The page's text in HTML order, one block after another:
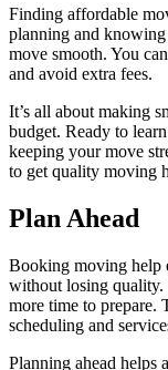
Finding affordable
planning and
move smooth. You
and avoid extra fees.
It’s all about making
budget. Ready to
keeping your move
to get quality moving
Plan Ahead
Booking moving help
without losing quality.
more time to prepare.
scheduling and
Planning ahead helps